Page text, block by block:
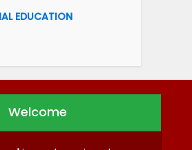
EDUCATION
Welcome